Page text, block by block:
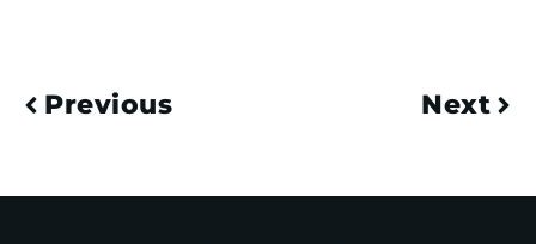
Previous Next